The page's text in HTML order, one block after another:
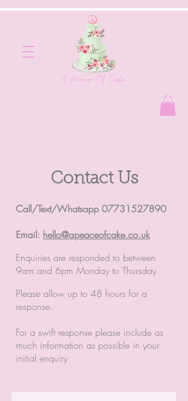
A Peace Of Cake
Contact Us
Call/Text/Whatsapp 07731527890
Email: hello@apeaceofcake.co.uk
Enquiries are responded to between
9am and 6pm Monday to Thursday.
Please allow up to 48 hours for a
response.
For a swift response please include as
much information as possible in your
initial enquiry